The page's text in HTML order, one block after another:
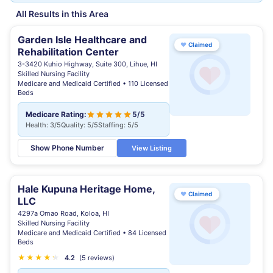
All Results in this Area
Garden Isle Healthcare and
Rehabilitation Center
3-3420 Kuhio Highway, Suite 300, Lihue, HI
Skilled Nursing Facility
Medicare and Medicaid Certified • 110 Licensed
Beds
Medicare Rating: 5/5
Health: 3/5Quality: 5/5Staffing: 5/5
Show Phone Number View Listing
♥ Claimed
Hale Kupuna Heritage Home,
LLC
4297a Omao Road, Koloa, HI
Skilled Nursing Facility
Medicare and Medicaid Certified • 84 Licensed
Beds
★ ★ ★ ★ ★
★ 4.2 (5 reviews)
♥ Claimed